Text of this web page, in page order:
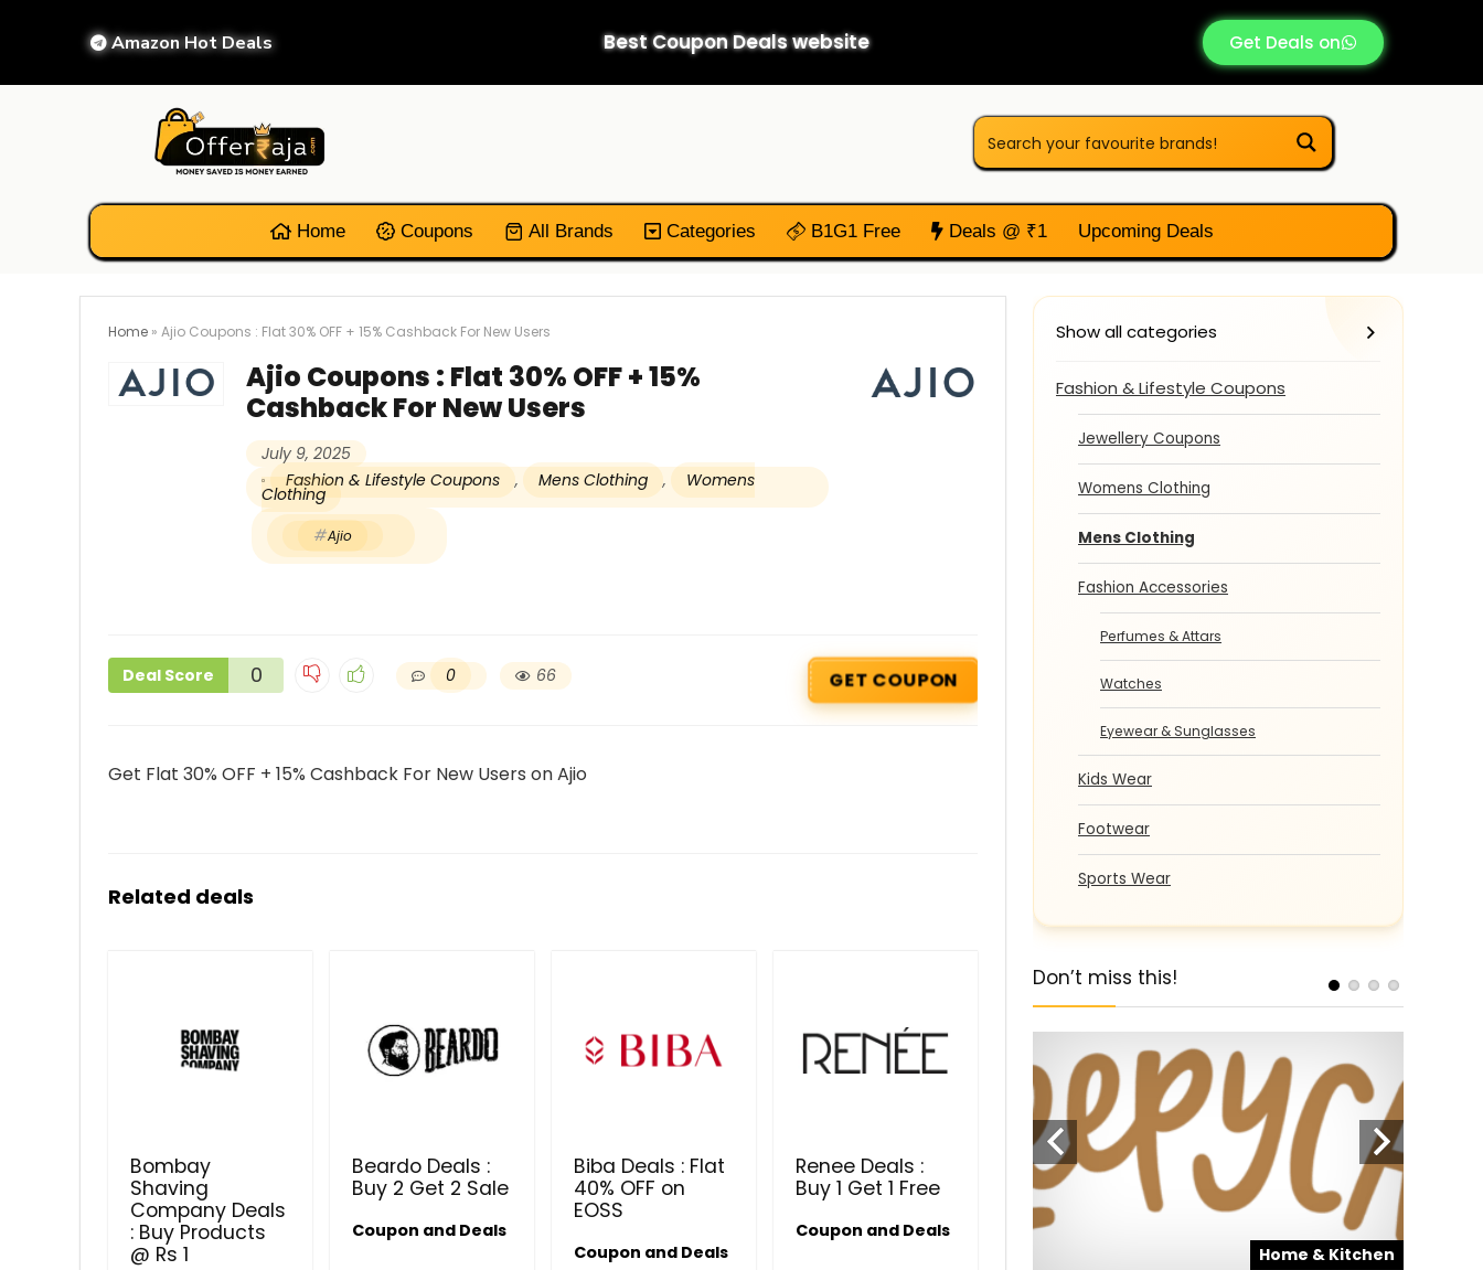
Amazon Hot Deals Best Coupon Deals website Get Deals on
Home Coupons All Brands Categories B1G1 Free Deals @ ₹1 Upcoming Deals
Home » Ajio Coupons : Flat 30% OFF + 15% Cashback For New Users
Ajio Coupons : Flat 30% OFF + 15%
Cashback For New Users
July 9, 2025
Fashion & Lifestyle Coupons
, Mens Clothing , Womens
Clothing
Ajio
Deal Score 0 0 66 GET COUPON
Get Flat 30% OFF + 15% Cashback For New Users on Ajio
Related deals
Bombay
Shaving
Company Deals
: Buy Products
@ Rs 1
Beardo Deals :
Buy 2 Get 2 Sale
Coupon and Deals
Biba Deals : Flat
40% OFF on
EOSS
Coupon and Deals
Renee Deals :
Buy 1 Get 1 Free
Coupon and Deals
Show all categories
Fashion & Lifestyle Coupons
Jewellery Coupons
Womens Clothing
Mens Clothing
Fashion Accessories
Perfumes & Attars
Watches
Eyewear & Sunglasses
Kids Wear
Footwear
Sports Wear
Don’t miss this!
Home & Kitchen